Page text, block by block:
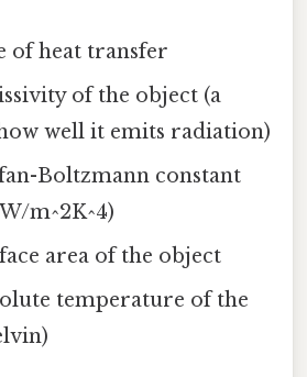
of heat transfer
of the object (a
well it emits radiation)
Boltzmann constant
m^2K^4)
area of the object
temperature of the